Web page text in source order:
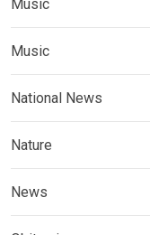
Music
Music
National News
Nature
News